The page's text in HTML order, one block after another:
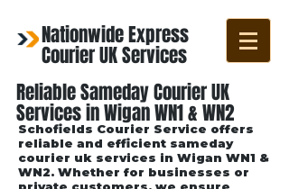
Reliable Sameday Courier UK
Services in Wigan WN1 & WN2
Schofields Courier Service offers
reliable and efficient sameday
courier uk services in Wigan WN1 &
WN2. Whether for businesses or
Nationwide Express
Courier UK Services